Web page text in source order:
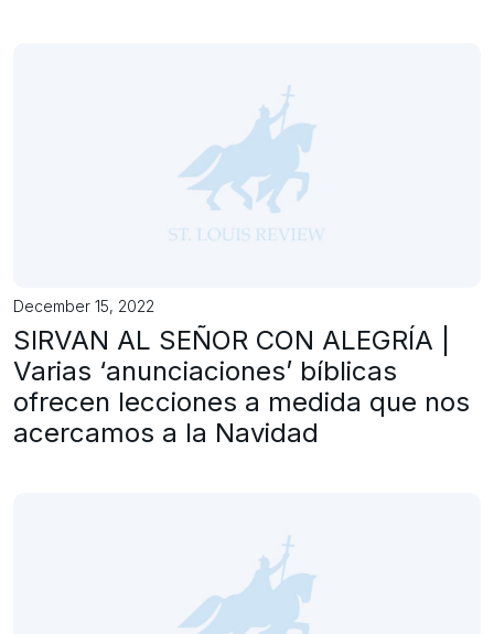
December 15, 2022
SIRVAN AL SEÑOR CON ALEGRÍA |
Varias ‘anunciaciones’ bíblicas
ofrecen lecciones a medida que nos
acercamos a la Navidad